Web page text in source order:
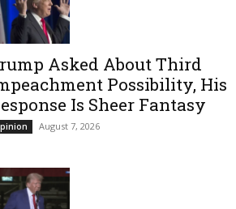
Asked About Third
Possibility, His
Is Sheer Fantasy
August 7, 2026